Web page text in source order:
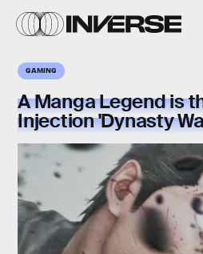
GAMING
A Manga Legend is
Injection 'Dynasty